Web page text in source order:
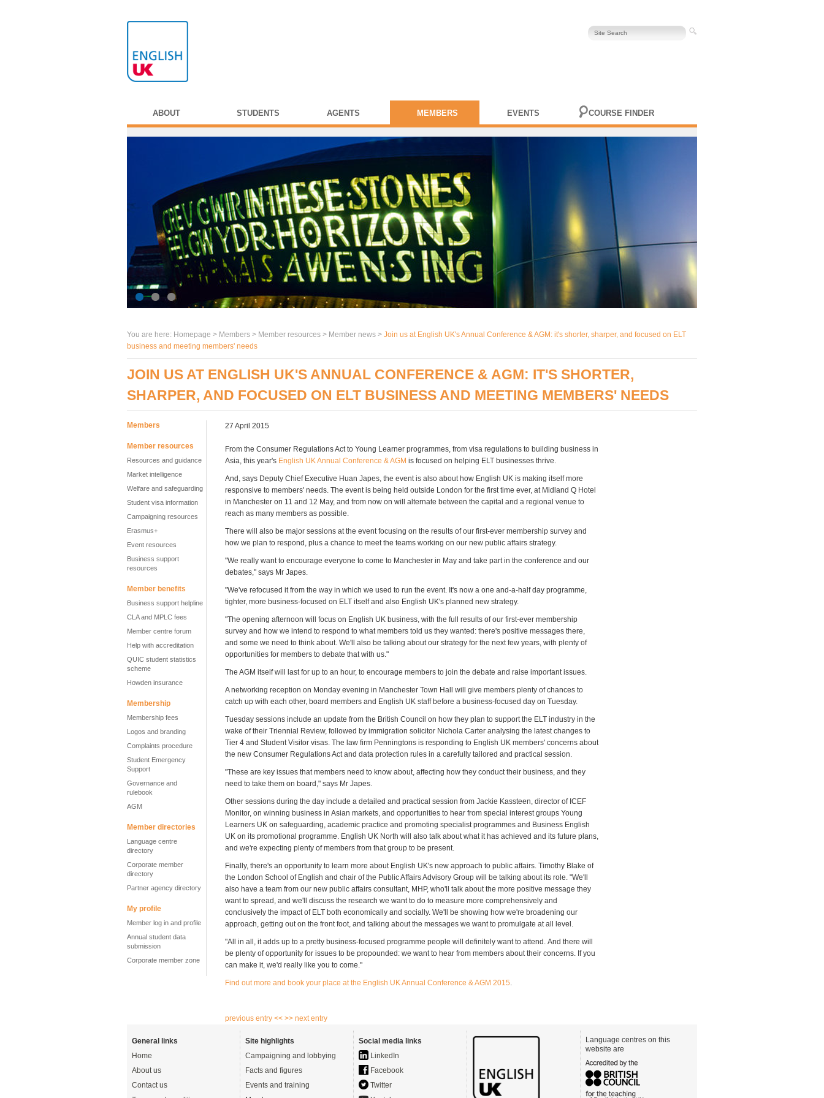
ABOUT STUDENTS AGENTS MEMBERS EVENTS COURSE FINDER
You are here: Homepage > Members > Member resources > Member news > Join us at English UK's Annual Conference & AGM: it's shorter, sharper, and focused on ELT
business and meeting members' needs
JOIN US AT ENGLISH UK'S ANNUAL CONFERENCE & AGM: IT'S SHORTER,
SHARPER, AND FOCUSED ON ELT BUSINESS AND MEETING MEMBERS' NEEDS
Members
Member resources
Resources and guidance
Market intelligence
Welfare and safeguarding
Student visa information
Campaigning resources
Erasmus+
Event resources
Business support
resources
Member benefits
Business support helpline
CLA and MPLC fees
Member centre forum
Help with accreditation
QUIC student statistics
scheme
Howden insurance
Membership
Membership fees
Logos and branding
Complaints procedure
Student Emergency
Support
Governance and
rulebook
AGM
Member directories
Language centre
directory
Corporate member
directory
Partner agency directory
My profile
Member log in and profile
Annual student data
submission
Corporate member zone
27 April 2015
From the Consumer Regulations Act to Young Learner programmes, from visa regulations to building business in
Asia, this year's English UK Annual Conference & AGM is focused on helping ELT businesses thrive.
And, says Deputy Chief Executive Huan Japes, the event is also about how English UK is making itself more
responsive to members' needs. The event is being held outside London for the first time ever, at Midland Q Hotel
in Manchester on 11 and 12 May, and from now on will alternate between the capital and a regional venue to
reach as many members as possible.
There will also be major sessions at the event focusing on the results of our first-ever membership survey and
how we plan to respond, plus a chance to meet the teams working on our new public affairs strategy.
"We really want to encourage everyone to come to Manchester in May and take part in the conference and our
debates," says Mr Japes.
"We've refocused it from the way in which we used to run the event. It's now a one and-a-half day programme,
tighter, more business-focused on ELT itself and also English UK's planned new strategy.
"The opening afternoon will focus on English UK business, with the full results of our first-ever membership
survey and how we intend to respond to what members told us they wanted: there's positive messages there,
and some we need to think about. We'll also be talking about our strategy for the next few years, with plenty of
opportunities for members to debate that with us."
The AGM itself will last for up to an hour, to encourage members to join the debate and raise important issues.
A networking reception on Monday evening in Manchester Town Hall will give members plenty of chances to
catch up with each other, board members and English UK staff before a business-focused day on Tuesday.
Tuesday sessions include an update from the British Council on how they plan to support the ELT industry in the
wake of their Triennial Review, followed by immigration solicitor Nichola Carter analysing the latest changes to
Tier 4 and Student Visitor visas. The law firm Penningtons is responding to English UK members' concerns about
the new Consumer Regulations Act and data protection rules in a carefully tailored and practical session.
"These are key issues that members need to know about, affecting how they conduct their business, and they
need to take them on board," says Mr Japes.
Other sessions during the day include a detailed and practical session from Jackie Kassteen, director of ICEF
Monitor, on winning business in Asian markets, and opportunities to hear from special interest groups Young
Learners UK on safeguarding, academic practice and promoting specialist programmes and Business English
UK on its promotional programme. English UK North will also talk about what it has achieved and its future plans,
and we're expecting plenty of members from that group to be present.
Finally, there's an opportunity to learn more about English UK's new approach to public affairs. Timothy Blake of
the London School of English and chair of the Public Affairs Advisory Group will be talking about its role. "We'll
also have a team from our new public affairs consultant, MHP, who'll talk about the more positive message they
want to spread, and we'll discuss the research we want to do to measure more comprehensively and
conclusively the impact of ELT both economically and socially. We'll be showing how we're broadening our
approach, getting out on the front foot, and talking about the messages we want to promulgate at all level.
"All in all, it adds up to a pretty business-focused programme people will definitely want to attend. And there will
be plenty of opportunity for issues to be propounded: we want to hear from members about their concerns. If you
can make it, we'd really like you to come."
Find out more and book your place at the English UK Annual Conference & AGM 2015.
previous entry << >> next entry
General links
Home
About us
Contact us
Site highlights
Campaigning and lobbying
Facts and figures
Events and training
Social media links
LinkedIn
Facebook
Twitter
Language centres on this
website are